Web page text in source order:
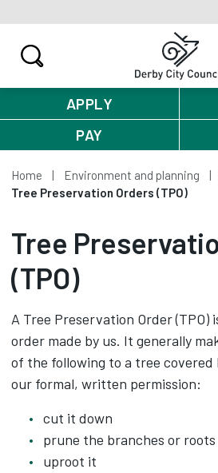
APPLY
PAY
Home Environment and planning
Tree Preservation Orders (TPO)
Tree
(TPO)
A Tree Preservation Order (TPO)
order made by us. It generally
of the following to a tree
our formal, written permission:
cut it down
prune the branches or roots
uproot it